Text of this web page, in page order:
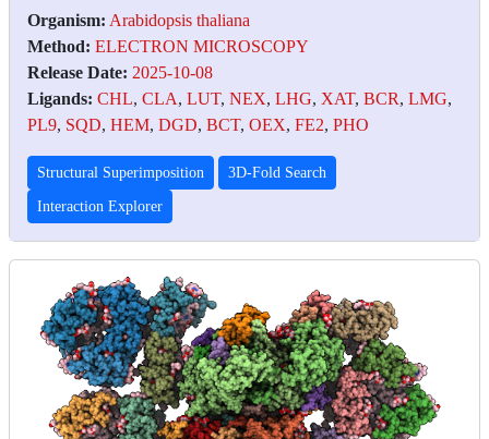
Organism: Arabidopsis thaliana
Method: ELECTRON MICROSCOPY
Release Date: 2025-10-08
Ligands: CHL, CLA, LUT, NEX, LHG, XAT, BCR, LMG,
PL9, SQD, HEM, DGD, BCT, OEX, FE2, PHO
Structural Superimposition 3D-Fold Search
Interaction Explorer